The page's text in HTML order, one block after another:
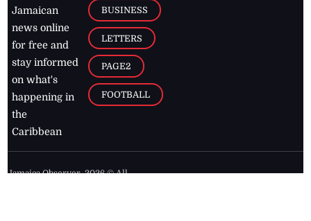
Jamaican
news online
for free and
stay informed
on what's
happening in
the
Caribbean
BUSINESS
LETTERS
PAGE2
FOOTBALL
Jamaica Observer,2026 © All